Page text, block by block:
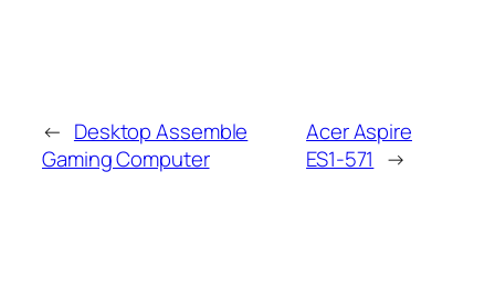
← Desktop Assemble
Gaming Computer
Acer Aspire
ES1-571 →